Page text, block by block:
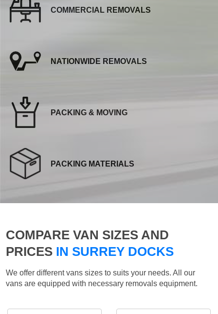
COMMERCIAL REMOVALS
NATIONWIDE REMOVALS
PACKING & MOVING
PACKING MATERIALS
COMPARE VAN SIZES AND
PRICES IN SURREY DOCKS
We offer different vans sizes to suits your needs. All our
vans are equipped with necessary removals equipment.